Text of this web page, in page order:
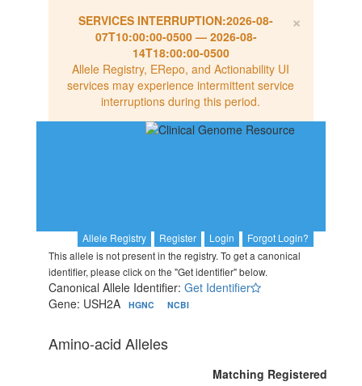
×
SERVICES INTERRUPTION:2026-08-
07T10:00:00-0500— 2026-08-
14T18:00:00-0500
Allele Registry, ERepo, and Actionability UI
services may experience intermittent service
interruptions during this period.
Allele Registry Register Login
Forgot Login?
This allele is not present in the registry. To get a canonical
identifier, please click on the "Get identifier" below.
Canonical Allele Identifier: Get Identifier
Gene: USH2A
HGNC NCBI
Amino-acid Alleles
Matching Registered